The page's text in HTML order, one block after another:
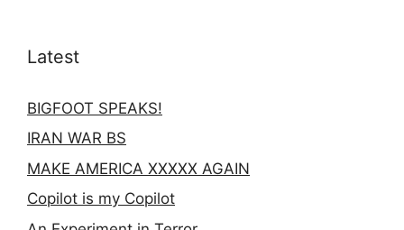
Latest
BIGFOOT SPEAKS!
IRAN WAR BS
MAKE AMERICA XXXXX AGAIN
Copilot is my Copilot